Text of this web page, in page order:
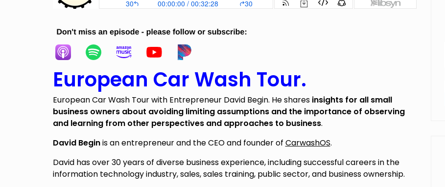
European Car Wash Tour.
European Car Wash Tour with Entrepreneur David Begin. He shares insights for all small
business owners about avoiding limiting assumptions and the importance of observing
and learning from other perspectives and approaches to business.
David Beginis an entrepreneur and the CEO and founder of CarwashOS.
David has over 30 years of diverse business experience, including successful careers in the
information technology industry, sales, sales training, public sector, and business ownership.